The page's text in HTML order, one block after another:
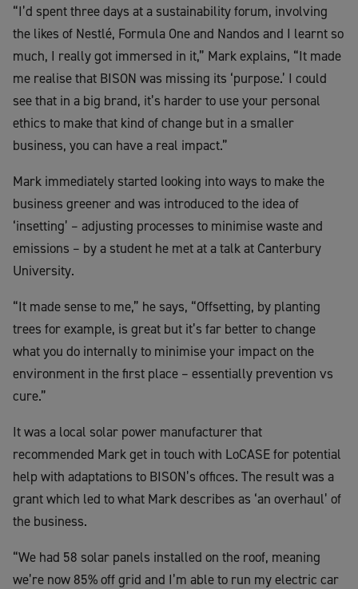
“I’d spent three days at a sustainability forum, involving
the likes of Nestlé, Formula One and Nandos and I learnt so
much, I really got immersed in it,” Mark explains, “It made
me realise that BISON was missing its ‘purpose.’ I could
see that in a big brand, it’s harder to use your personal
ethics to make that kind of change but in a smaller
business, you can have a real impact.”
Mark immediately started looking into ways to make the
business greener and was introduced to the idea of
‘insetting’ – adjusting processes to minimise waste and
emissions – by a student he met at a talk at Canterbury
University.
“It made sense to me,” he says, “Offsetting, by planting
trees for example, is great but it’s far better to change
what you do internally to minimise your impact on the
environment in the first place – essentially prevention vs
cure.”
It was a local solar power manufacturer that
recommended Mark get in touch with LoCASE for potential
help with adaptations to BISON’s offices. The result was a
grant which led to what Mark describes as ‘an overhaul’ of
the business.
“We had 58 solar panels installed on the roof, meaning
we’re now 85% off grid and I’m able to run my electric car